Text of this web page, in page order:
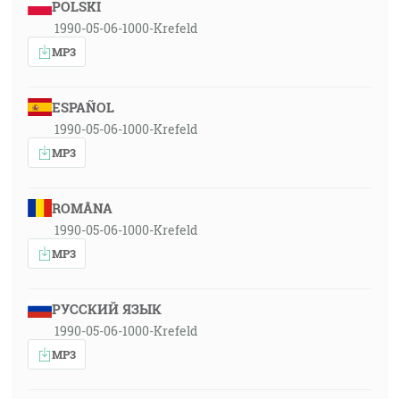
POLSKI
1990-05-06-1000-Krefeld
MP3
ESPAÑOL
1990-05-06-1000-Krefeld
MP3
ROMÂNA
1990-05-06-1000-Krefeld
MP3
РУССКИЙ ЯЗЫК
1990-05-06-1000-Krefeld
MP3